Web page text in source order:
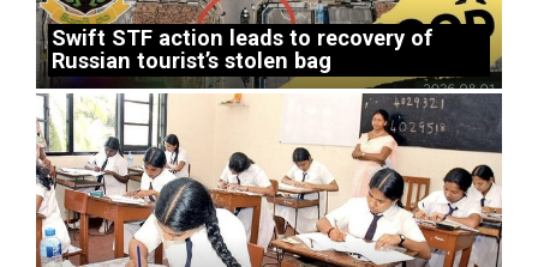
Swift STF action leads to recovery of
Russian tourist’s stolen bag